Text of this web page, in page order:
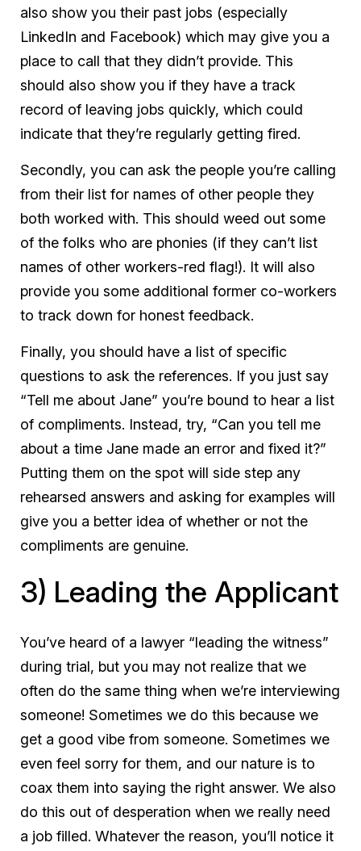
also show you their past jobs (especially
LinkedIn and Facebook) which may give you a
place to call that they didn’t provide. This
should also show you if they have a track
record of leaving jobs quickly, which could
indicate that they’re regularly getting fired.
Secondly, you can ask the people you’re calling
from their list for names of other people they
both worked with. This should weed out some
of the folks who are phonies (if they can’t list
names of other workers-red flag!). It will also
provide you some additional former co-workers
to track down for honest feedback.
Finally, you should have a list of specific
questions to ask the references. If you just say
“Tell me about Jane” you’re bound to hear a list
of compliments. Instead, try, “Can you tell me
about a time Jane made an error and fixed it?”
Putting them on the spot will side step any
rehearsed answers and asking for examples will
give you a better idea of whether or not the
compliments are genuine.
3) Leading the Applicant
You’ve heard of a lawyer “leading the witness”
during trial, but you may not realize that we
often do the same thing when we’re interviewing
someone! Sometimes we do this because we
get a good vibe from someone. Sometimes we
even feel sorry for them, and our nature is to
coax them into saying the right answer. We also
do this out of desperation when we really need
a job filled. Whatever the reason, you’ll notice it